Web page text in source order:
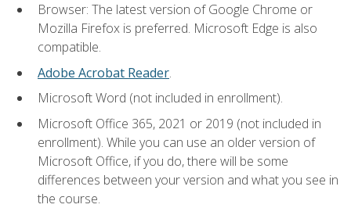
Browser: The latest version of Google Chrome or
Mozilla Firefox is preferred. Microsoft Edge is also
compatible.
Adobe Acrobat Reader.
Microsoft Word (not included in enrollment).
Microsoft Office 365, 2021 or 2019 (not included in
enrollment). While you can use an older version of
Microsoft Office, if you do, there will be some
differences between your version and what you see in
the course.